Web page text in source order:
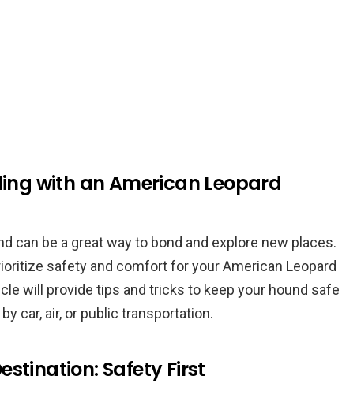
with an American Leopard
can be a great way to bond and explore new places.
safety and comfort for your American Leopard
will provide tips and tricks to keep your hound safe
car, air, or public transportation.
Safety First